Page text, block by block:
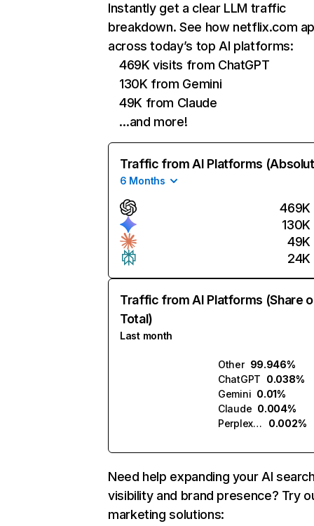
Instantly get a clear LLM traffic
breakdown. See how netflix.com
across today’s top AI platforms:
469K visits from ChatGPT
130K from Gemini
49K from Claude
…and more!
Traffic from AI Platforms
6 Months
469K
130K
49K
24K
Traffic from AI Platforms (Share
Total)
Last month
Other 99.946%
ChatGPT 0.038%
Gemini 0.01%
Claude 0.004%
Perplexity
0.002%
Need help expanding your AI
visibility and brand presence? Try
marketing solutions: